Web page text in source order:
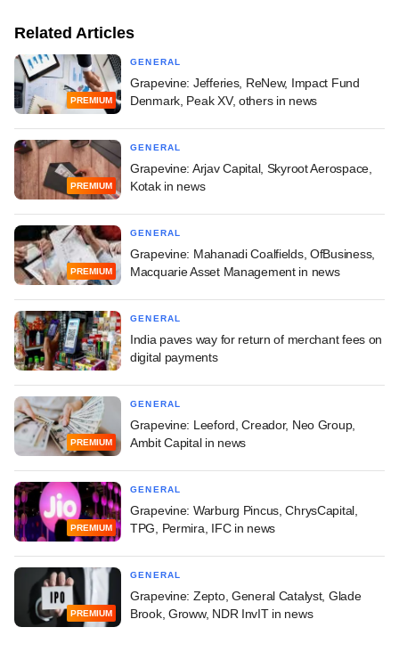
Related Articles
PREMIUM
GENERAL
Grapevine: Jefferies, ReNew, Impact Fund
Denmark, Peak XV, others in news
PREMIUM
GENERAL
Grapevine: Arjav Capital, Skyroot Aerospace,
Kotak in news
PREMIUM
GENERAL
Grapevine: Mahanadi Coalfields, OfBusiness,
Macquarie Asset Management in news
GENERAL
India paves way for return of merchant fees on
digital payments
PREMIUM
GENERAL
Grapevine: Leeford, Creador, Neo Group,
Ambit Capital in news
PREMIUM
GENERAL
Grapevine: Warburg Pincus, ChrysCapital,
TPG, Permira, IFC in news
PREMIUM
GENERAL
Grapevine: Zepto, General Catalyst, Glade
Brook, Groww, NDR InvIT in news